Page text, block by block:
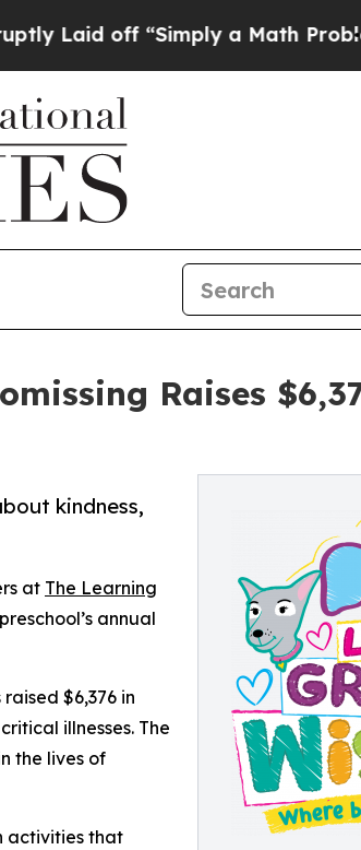
off “Simply a Math ProblemDr.
Raises
kindness,
at The Learning
annual
$6,376 in
illnesses. The
the lives of
activities that